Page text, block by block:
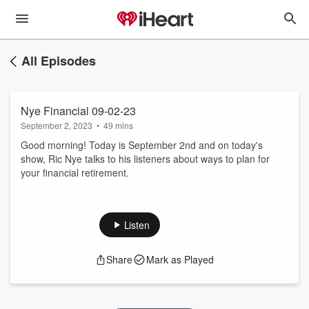
All Episodes
Nye Financial 09-02-23
September 2, 2023 • 49 mins
Good morning! Today is September 2nd and on today's
show, Ric Nye talks to his listeners about ways to plan for
your financial retirement.
Listen
Share Mark as Played